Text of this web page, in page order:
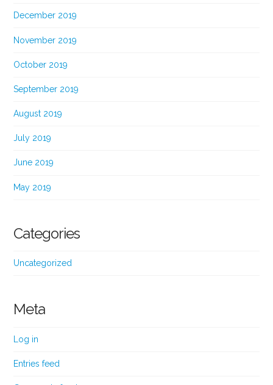
December 2019
November 2019
October 2019
September 2019
August 2019
July 2019
June 2019
May 2019
Categories
Uncategorized
Meta
Log in
Entries feed